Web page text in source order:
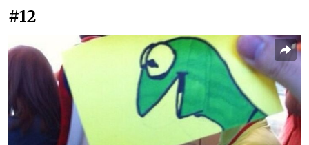
#12